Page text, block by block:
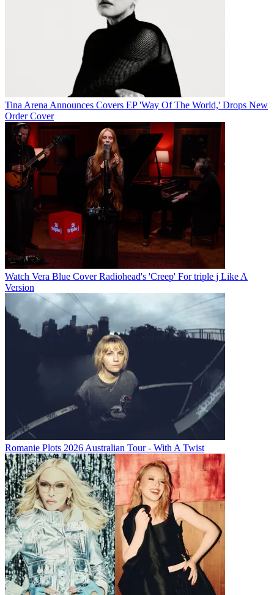
Tina Arena Announces Covers EP 'Way Of The World,' Drops New
Order Cover
Watch Vera Blue Cover Radiohead's 'Creep' For triple j Like A
Version
Romanie Plots 2026 Australian Tour - With A Twist